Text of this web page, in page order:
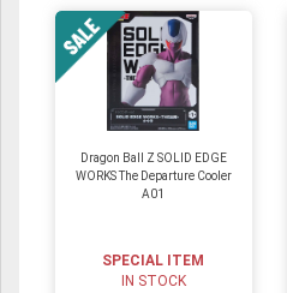
Dragon Ball Z SOLID EDGE
WORKS The Departure Cooler
A01
SPECIAL ITEM
IN STOCK